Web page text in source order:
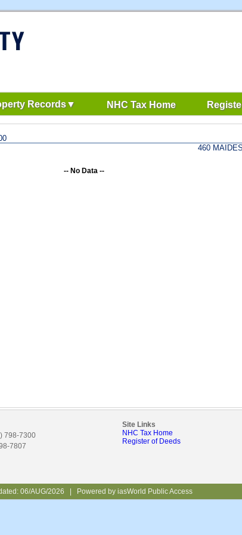
Records NHC Tax Home
460
-- No Data --
798-7300
7807
Site Links
NHC Tax Home
Register of Deeds
06/AUG/2026 Powered by iasWorld Public Access